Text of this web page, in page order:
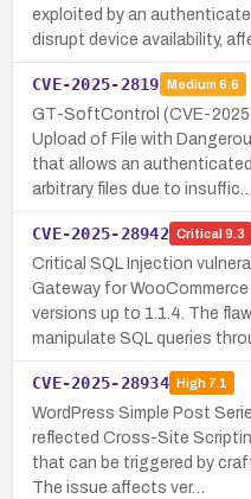
exploited by an
disrupt device availability,
CVE-2025-2819 Medium 6.6
GT-SoftControl (CVE-
Upload of File with
that allows an
arbitrary files due to insuffic…
CVE-2025-28942 Critical 9.3
Critical SQL Injection
Gateway for
versions up to 1.1.4. The
manipulate SQL queries
CVE-2025-28934 High7.1
WordPress Simple Post
reflected Cross-Site
that can be triggered by
The issue affects ver…